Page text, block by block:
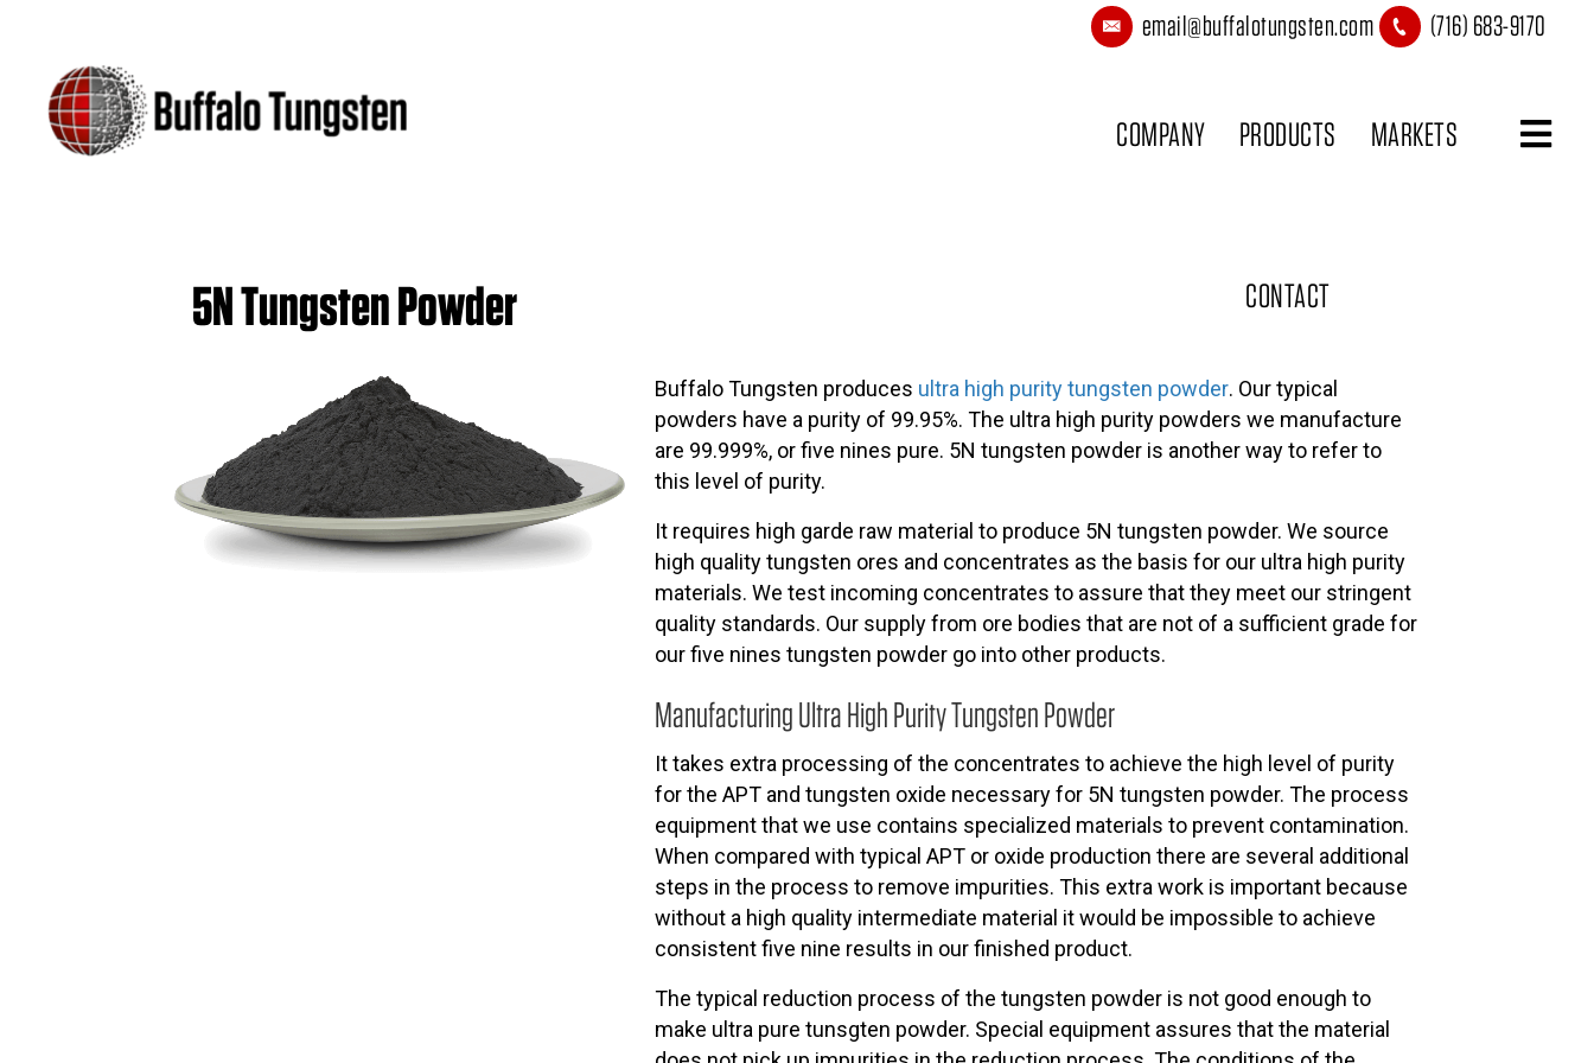
email@buffalotungsten.com (716) 683-9170
COMPANY PRODUCTS MARKETS
CONTACT
5N Tungsten Powder
Buffalo Tungsten produces ultra high purity tungsten powder. Our typical
powders have a purity of 99.95%. The ultra high purity powders we manufacture
are 99.999%, or five nines pure. 5N tungsten powder is another way to refer to
this level of purity.
It requires high garde raw material to produce 5N tungsten powder. We source
high quality tungsten ores and concentrates as the basis for our ultra high purity
materials. We test incoming concentrates to assure that they meet our stringent
quality standards. Our supply from ore bodies that are not of a sufficient grade for
our five nines tungsten powder go into other products.
Manufacturing Ultra High Purity Tungsten Powder
It takes extra processing of the concentrates to achieve the high level of purity
for the APT and tungsten oxide necessary for 5N tungsten powder. The process
equipment that we use contains specialized materials to prevent contamination.
When compared with typical APT or oxide production there are several additional
steps in the process to remove impurities. This extra work is important because
without a high quality intermediate material it would be impossible to achieve
consistent five nine results in our finished product.
The typical reduction process of the tungsten powder is not good enough to
make ultra pure tunsgten powder. Special equipment assures that the material